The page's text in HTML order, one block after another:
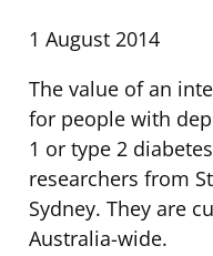
1 August 2014
The value of an
for people with
1 or type 2
researchers from
Sydney. They are
Australia-wide.